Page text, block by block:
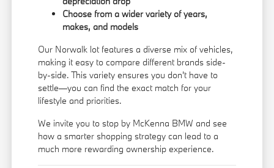
Choose from a wider variety of years,
makes, and models
Our Norwalk lot features a diverse mix of vehicles,
making it easy to compare different brands side-
by-side. This variety ensures you don't have to
settle—you can find the exact match for your
lifestyle and priorities.
We invite you to stop by McKenna BMW and see
how a smarter shopping strategy can lead to a
much more rewarding ownership experience.